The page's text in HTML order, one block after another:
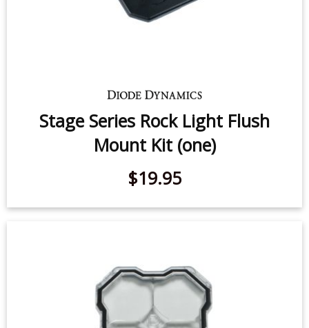
Stage Series Rock Light Flush
Mount Kit (one)
$19.95